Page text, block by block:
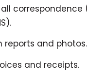
correspondence
reports and photos.
and receipts.